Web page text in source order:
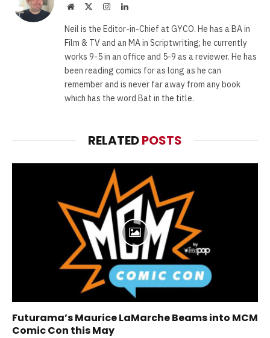
Website InstagramLinkedIn
Neil is the Editor-in-Chief at GYCO. He has a BA in
Film & TV and an MA in Scriptwriting; he currently
works 9-5 in an office and 5-9 as a reviewer. He has
been reading comics for as long as he can
remember and is never far away from any book
which has the word Bat in the title.
RELATEDPOSTS
Futurama’s Maurice LaMarche Beams into MCM
Comic Con this May